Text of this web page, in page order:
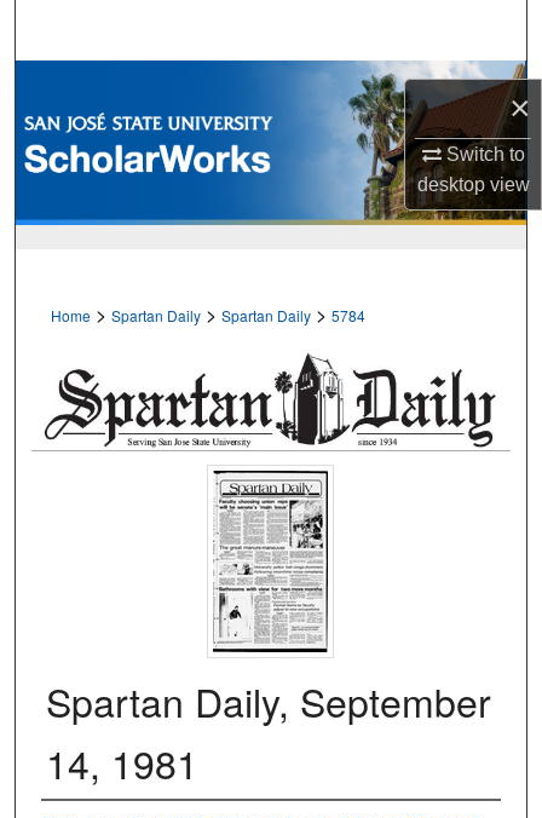
×
Switch to
desktopview
Browse Collections
My Account
Home > Spartan Daily > Spartan Daily > 5784
Spartan Daily, September
14, 1981